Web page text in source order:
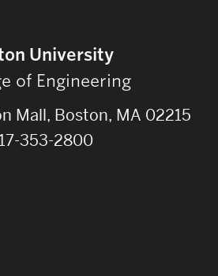
University
of Engineering
Mall, Boston, MA 02215
353-2800